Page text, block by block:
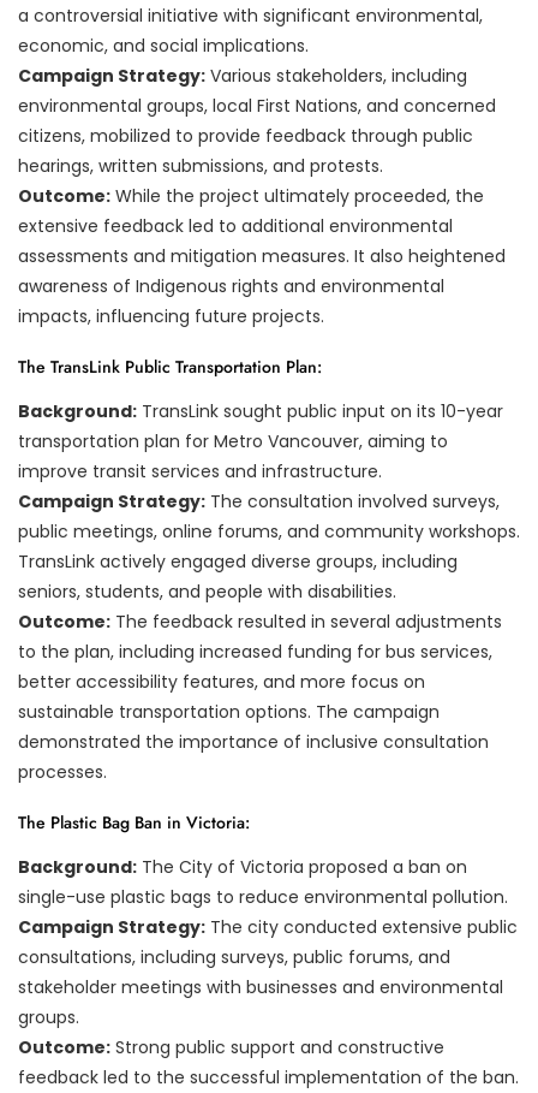
a controversial initiative with significant environmental,
economic, and social implications.
Campaign Strategy: Various stakeholders, including
environmental groups, local First Nations, and concerned
citizens, mobilized to provide feedback through public
hearings, written submissions, and protests.
Outcome: While the project ultimately proceeded, the
extensive feedback led to additional environmental
assessments and mitigation measures. It also heightened
awareness of Indigenous rights and environmental
impacts, influencing future projects.
The TransLink Public Transportation Plan:
Background: TransLink sought public input on its 10-year
transportation plan for Metro Vancouver, aiming to
improve transit services and infrastructure.
Campaign Strategy: The consultation involved surveys,
public meetings, online forums, and community workshops.
TransLink actively engaged diverse groups, including
seniors, students, and people with disabilities.
Outcome: The feedback resulted in several adjustments
to the plan, including increased funding for bus services,
better accessibility features, and more focus on
sustainable transportation options. The campaign
demonstrated the importance of inclusive consultation
processes.
The Plastic Bag Ban in Victoria:
Background: The City of Victoria proposed a ban on
single-use plastic bags to reduce environmental pollution.
Campaign Strategy: The city conducted extensive public
consultations, including surveys, public forums, and
stakeholder meetings with businesses and environmental
groups.
Outcome: Strong public support and constructive
feedback led to the successful implementation of the ban.